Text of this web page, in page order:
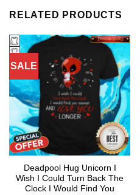
RELATED PRODUCTS
SALE
Deadpool Hug Unicorn I
Wish I Could Turn Back The
Clock I Would Find You